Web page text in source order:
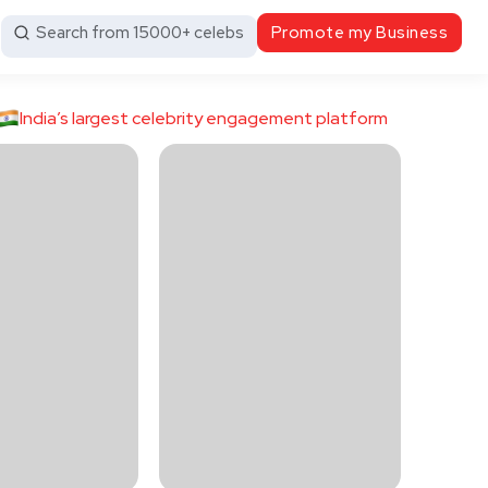
Search from 15000+ celebs Promote my Business
India’s largest celebrity engagement platform